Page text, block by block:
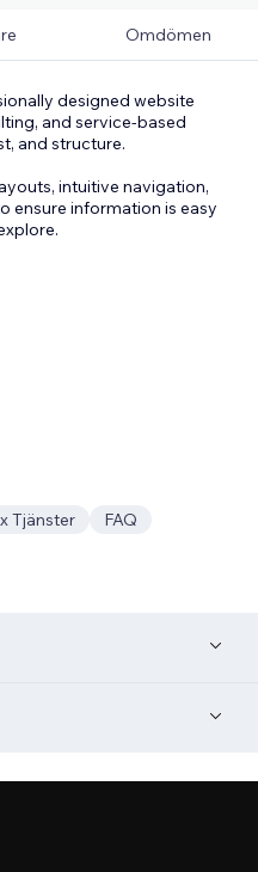
Omdömen
designed website
and service-based
and structure.
intuitive navigation,
ensure information is easy
Tjänster
FAQ